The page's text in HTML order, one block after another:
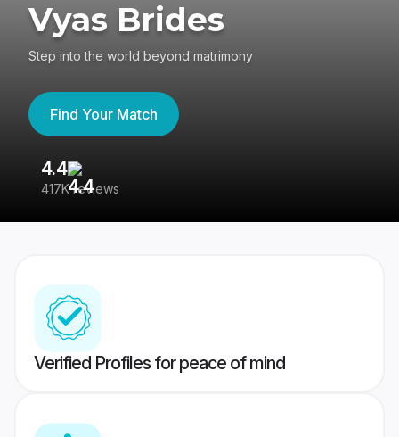
Vyas Brides
Step into the world beyond matrimony
Find Your Match
4.4
417K reviews
Verified Profiles for peace of mind